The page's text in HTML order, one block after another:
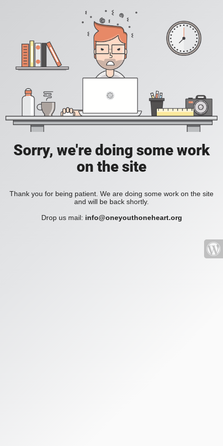
Sorry, we're doing some work
on the site
Thank you for being patient. We are doing some work on the site
and will be back shortly.
Drop us mail: info@oneyouthoneheart.org